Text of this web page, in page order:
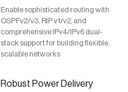
Enable sophisticated routing with
OSPFv2/v3, RIP v1/v2, and
comprehensive IPv4/IPv6 dual-
stack support for building flexible,
scalable networks
Robust Power Delivery